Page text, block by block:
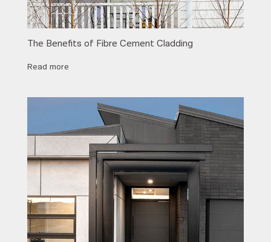
The Benefits of Fibre Cement Cladding
Read more